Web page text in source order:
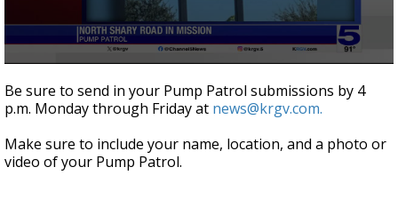
seconds
of
1
0
Be sure to send in your Pump Patrol submissions by 4
p.m. Monday through Friday at news@krgv.com.
Make sure to include your name, location, and a photo or
video of your Pump Patrol.